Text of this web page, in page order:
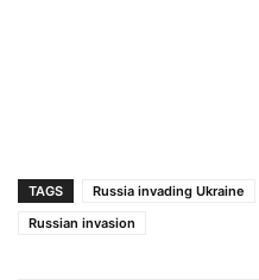
TAGS Russia invading Ukraine
Russian invasion